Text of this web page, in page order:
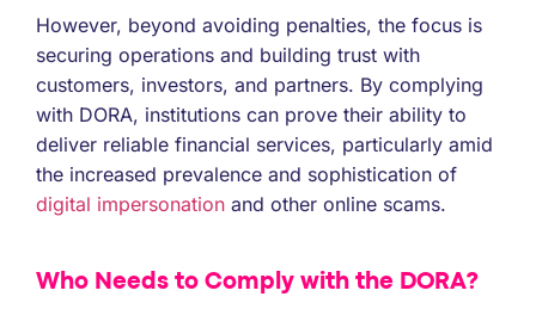
However, beyond avoiding penalties, the focus is
securing operations and building trust with
customers, investors, and partners. By complying
with DORA, institutions can prove their ability to
deliver reliable financial services, particularly amid
the increased prevalence and sophistication of
digital impersonation and other online scams.
Who Needs to Comply with the DORA?